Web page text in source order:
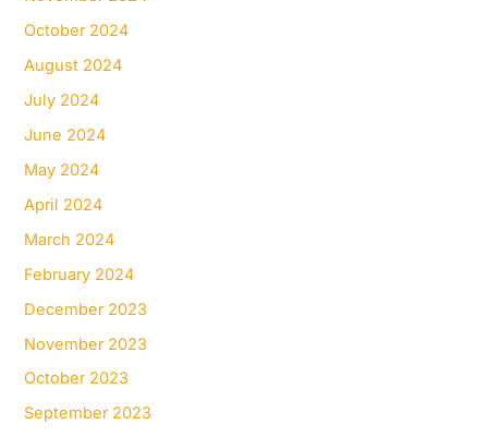
October 2024
August 2024
July 2024
June 2024
May 2024
April 2024
March 2024
February 2024
December 2023
November 2023
October 2023
September 2023